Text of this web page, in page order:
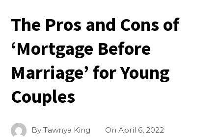
The Pros and Cons of
‘Mortgage Before
Marriage’ for Young
Couples
ByTawnya King OnApril 6, 2022